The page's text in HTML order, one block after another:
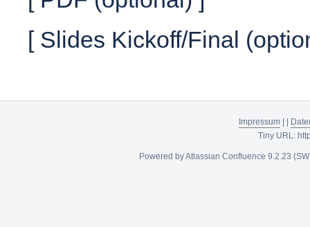
[ Slides Kickoff/Final
Impressum|
Tiny URL:
Powered byAtlassian Confluence 9.2.23